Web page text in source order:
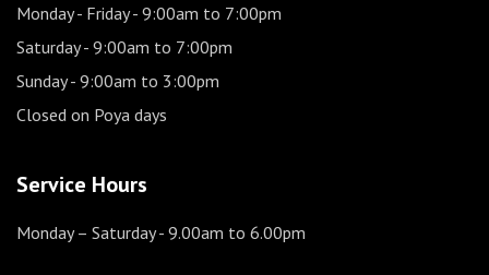
Monday - Friday- 9:00am to 7:00pm
Saturday- 9:00am to 7:00pm
Sunday- 9:00am to 3:00pm
Closed on Poya days
Service Hours
Monday – Saturday- 9.00am to 6.00pm